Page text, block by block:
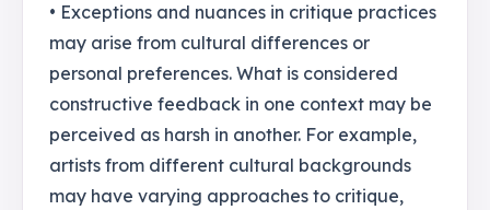
• Exceptions and nuances in critique practices
may arise from cultural differences or
personal preferences. What is considered
constructive feedback in one context may be
perceived as harsh in another. For example,
artists from different cultural backgrounds
may have varying approaches to critique,